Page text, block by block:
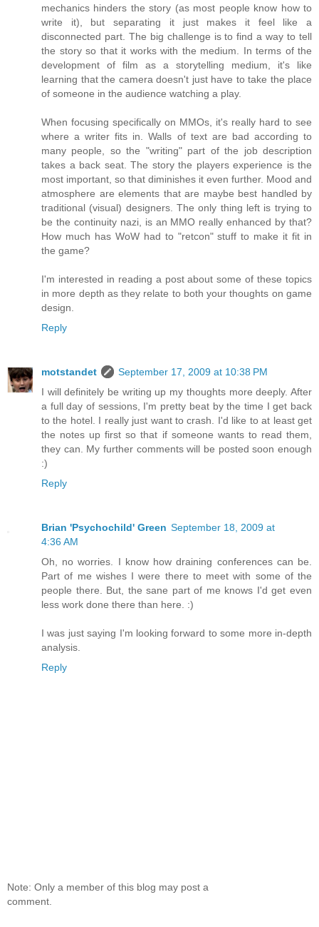
mechanics hinders the story (as most people know how to
write it), but separating it just makes it feel like a
disconnected part. The big challenge is to find a way to tell
the story so that it works with the medium. In terms of the
development of film as a storytelling medium, it's like
learning that the camera doesn't just have to take the place
of someone in the audience watching a play.
When focusing specifically on MMOs, it's really hard to see
where a writer fits in. Walls of text are bad according to
many people, so the "writing" part of the job description
takes a back seat. The story the players experience is the
most important, so that diminishes it even further. Mood and
atmosphere are elements that are maybe best handled by
traditional (visual) designers. The only thing left is trying to
be the continuity nazi, is an MMO really enhanced by that?
How much has WoW had to "retcon" stuff to make it fit in
the game?
I'm interested in reading a post about some of these topics
in more depth as they relate to both your thoughts on game
design.
Reply
motstandet
September 17, 2009 at 10:38 PM
I will definitely be writing up my thoughts more deeply. After
a full day of sessions, I'm pretty beat by the time I get back
to the hotel. I really just want to crash. I'd like to at least get
the notes up first so that if someone wants to read them,
they can. My further comments will be posted soon enough
:)
Reply
Brian 'Psychochild' Green September 18, 2009 at
4:36 AM
Oh, no worries. I know how draining conferences can be.
Part of me wishes I were there to meet with some of the
people there. But, the sane part of me knows I'd get even
less work done there than here. :)
I was just saying I'm looking forward to some more in-depth
analysis.
Reply
Note: Only a member of this blog may post a
comment.